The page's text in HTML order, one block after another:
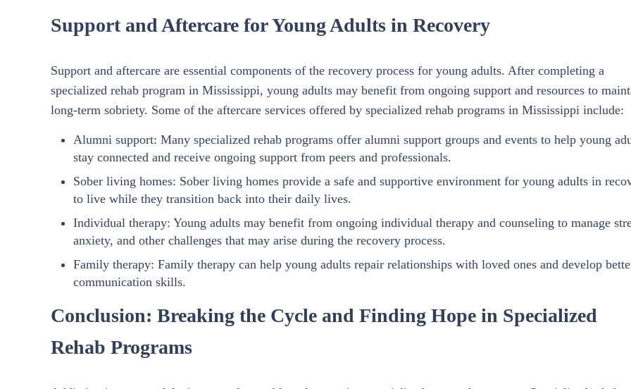
Support and Aftercare for Young Adults in Recovery
Support and aftercare are essential components of the recovery process for young adults. After completing a
specialized rehab program in Mississippi, young adults may benefit from ongoing support and resources to
long-term sobriety. Some of the aftercare services offered by specialized rehab programs in Mississippi include:
Alumni support: Many specialized rehab programs offer alumni support groups and events to help young
stay connected and receive ongoing support from peers and professionals.
Sober living homes: Sober living homes provide a safe and supportive environment for young adults in
to live while they transition back into their daily lives.
Individual therapy: Young adults may benefit from ongoing individual therapy and counseling to manage
anxiety, and other challenges that may arise during the recovery process.
Family therapy: Family therapy can help young adults repair relationships with loved ones and develop
communication skills.
Conclusion: Breaking the Cycle and Finding Hope in Specialized
Rehab Programs